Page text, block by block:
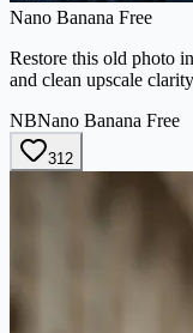
Nano Banana Free
Restore this old photo
and clean upscale
NBNano Banana Free
312